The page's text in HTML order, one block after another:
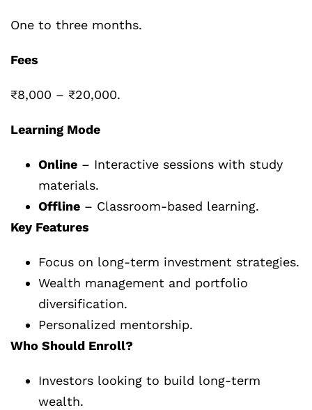
One to three months.
Fees
₹8,000 – ₹20,000.
Learning Mode
Online – Interactive sessions with study
materials.
Offline – Classroom-based learning.
Key Features
Focus on long-term investment strategies.
Wealth management and portfolio
diversification.
Personalized mentorship.
Who Should Enroll?
Investors looking to build long-term
wealth.